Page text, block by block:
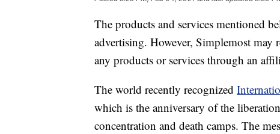
The products and services mentioned
advertising. However, Simplemost may
any products or services through an
The world recently recognized
which is the anniversary of the
concentration and death camps. The